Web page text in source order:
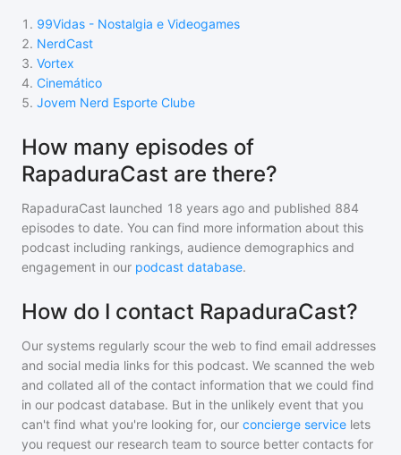
1 . 99Vidas - Nostalgia e Videogames
2. NerdCast
3. Vortex
4. Cinemático
5. Jovem Nerd Esporte Clube
How many episodes of
RapaduraCast are there?
RapaduraCast launched 18 years ago and published 884
episodes to date. You can find more information about this
podcast including rankings, audience demographics and
engagement in our podcast database.
How do I contact RapaduraCast?
Our systems regularly scour the web to find email addresses
and social media links for this podcast. We scanned the web
and collated all of the contact information that we could find
in our podcast database. But in the unlikely event that you
can't find what you're looking for, our concierge service lets
you request our research team to source better contacts for